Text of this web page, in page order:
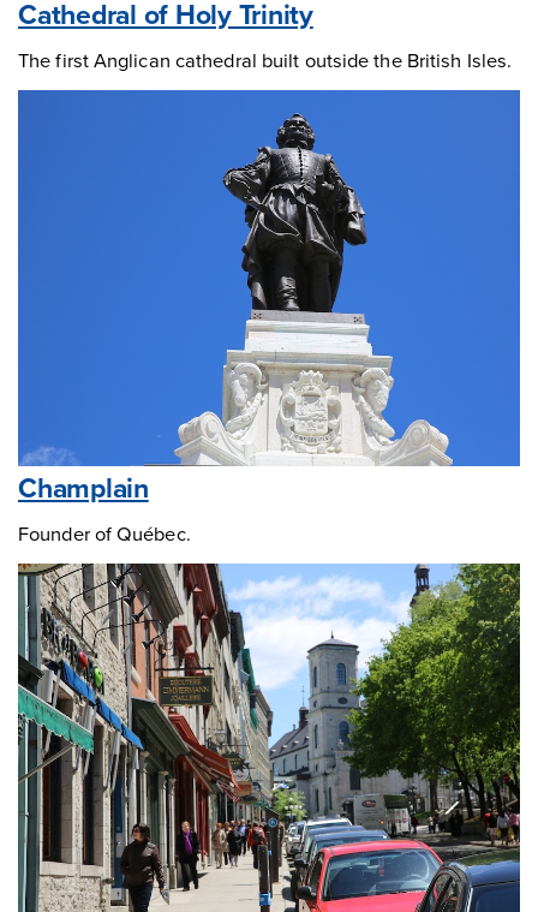
Cathedral of Holy Trinity
The first Anglican cathedral built outside the British Isles.
Champlain
Founder of Québec.